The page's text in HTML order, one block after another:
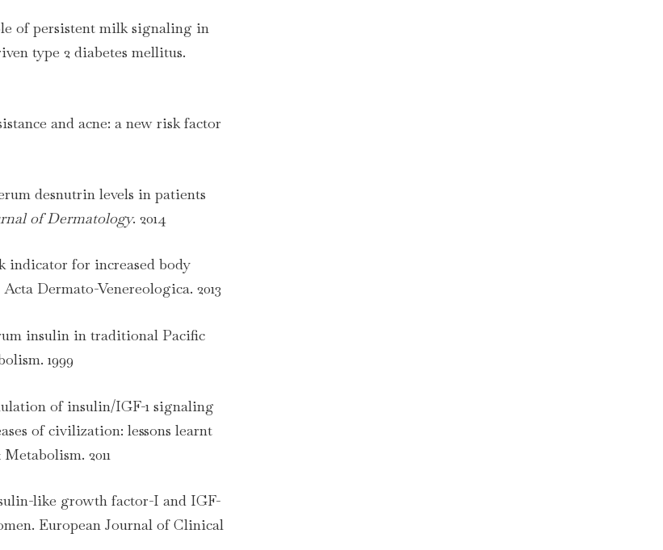
of persistent milk signaling in
type 2 diabetes mellitus.
and acne: a new risk factor
desnutrin levels in patients
of Dermatology. 2014
indicator for increased body
Dermato-Venereologica. 2013
insulin in traditional Pacific
1999
of insulin/IGF-1 signaling
of civilization: lessons learnt
2011
like growth factor-I and IGF-
European Journal of Clinical